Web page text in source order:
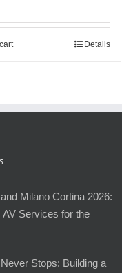
Details
Milano Cortina 2026:
AV Services for the
Stops: Building a